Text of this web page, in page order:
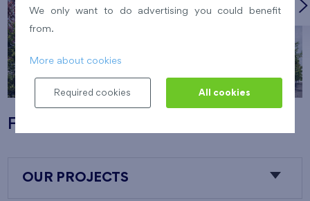
Flats Nový Opatov
OUR PROJECTS
We only want to do advertising you could benefit
from.
More about cookies
Required cookies All cookies